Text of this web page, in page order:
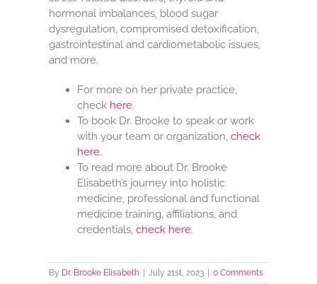
hormonal imbalances, blood sugar
dysregulation, compromised detoxification,
gastrointestinal and cardiometabolic issues,
and more.
For more on her private practice,
check here.
To book Dr. Brooke to speak or work
with your team or organization, check
here.
To read more about Dr. Brooke
Elisabeth’s journey into holistic
medicine, professional and functional
medicine training, affiliations, and
credentials, check here.
By Dr. Brooke Elisabeth July 21st, 2023 0 Comments